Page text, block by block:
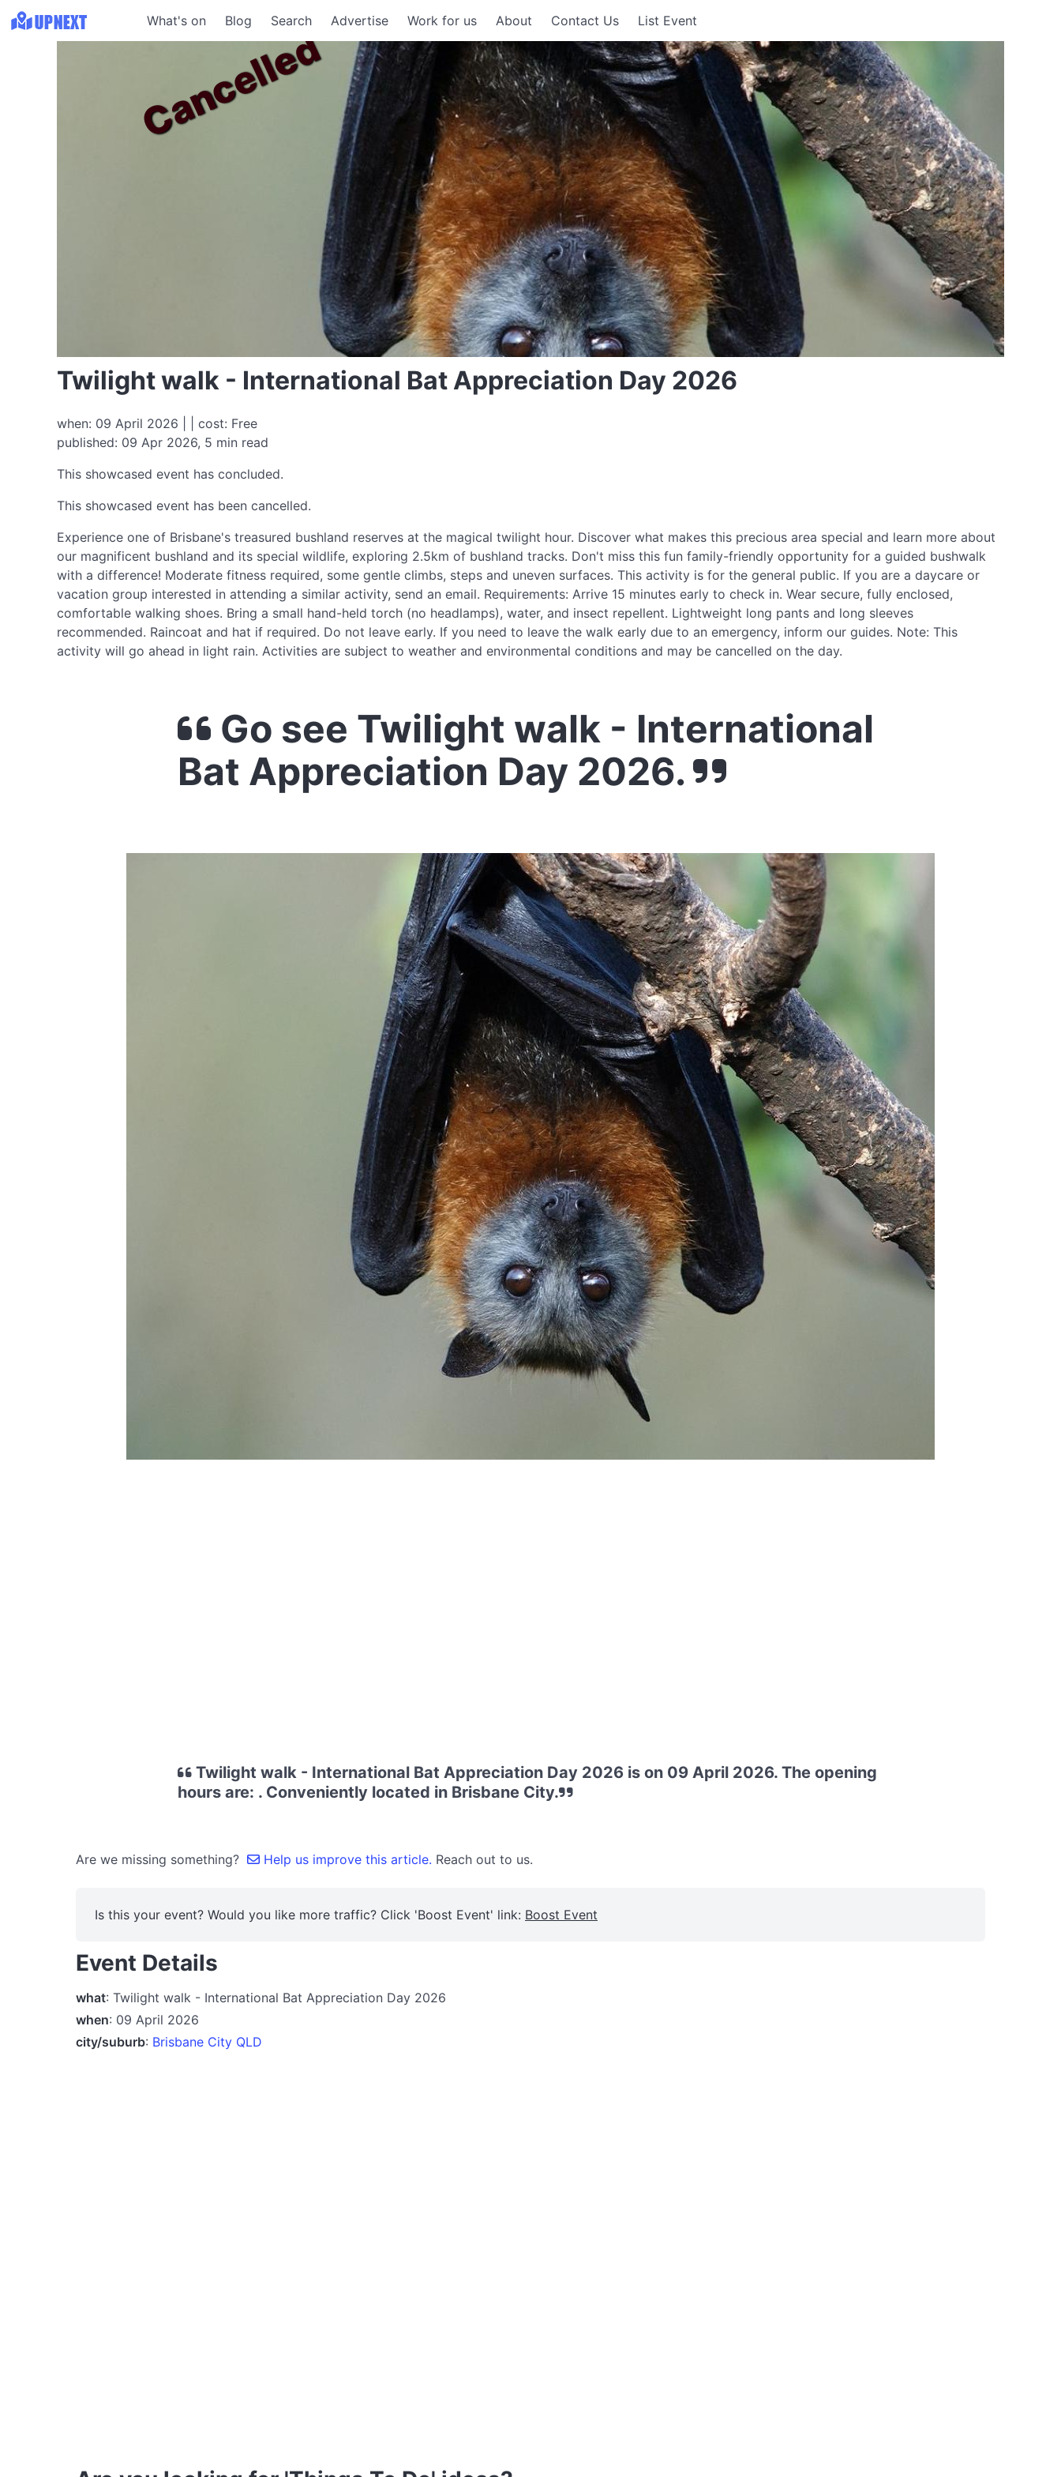
What's on Blog Search Advertise Work for us About Contact Us List Event
Twilight walk - International Bat Appreciation Day 2026
when: 09 April 2026 | | cost: Free
published: 09 Apr 2026, 5 min read
This showcased event has concluded.
This showcased event has been cancelled.
Cancelled
Experience one of Brisbane's treasured bushland reserves at the magical twilight hour. Discover what makes this precious area special and learn more about
our magnificent bushland and its special wildlife, exploring 2.5km of bushland tracks. Don't miss this fun family-friendly opportunity for a guided bushwalk
with a difference! Moderate fitness required, some gentle climbs, steps and uneven surfaces. This activity is for the general public. If you are a daycare or
vacation group interested in attending a similar activity, send an email. Requirements: Arrive 15 minutes early to check in. Wear secure, fully enclosed,
comfortable walking shoes. Bring a small hand-held torch (no headlamps), water, and insect repellent. Lightweight long pants and long sleeves
recommended. Raincoat and hat if required. Do not leave early. If you need to leave the walk early due to an emergency, inform our guides. Note: This
activity will go ahead in light rain. Activities are subject to weather and environmental conditions and may be cancelled on the day.
Go see Twilight walk - International
Bat Appreciation Day 2026.
Twilight walk - International Bat Appreciation Day 2026 is on 09 April 2026. The opening
hours are: . Conveniently located in Brisbane City.
Are we missing something? Help us improve this article. Reach out to us.
Is this your event? Would you like more traffic? Click 'Boost Event' link: Boost Event
Event Details
what: Twilight walk - International Bat Appreciation Day 2026
when: 09 April 2026
city/suburb: Brisbane City QLD